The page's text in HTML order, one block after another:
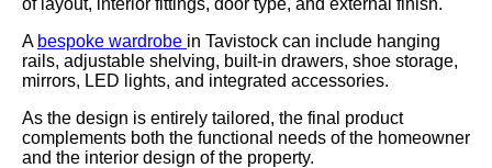
A bespoke wardrobe in Tavistock can include hanging
rails, adjustable shelving, built-in drawers, shoe storage,
mirrors, LED lights, and integrated accessories.
As the design is entirely tailored, the final product
complements both the functional needs of the homeowner
and the interior design of the property.